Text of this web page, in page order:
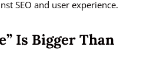
SEO and user experience.
Is Bigger Than